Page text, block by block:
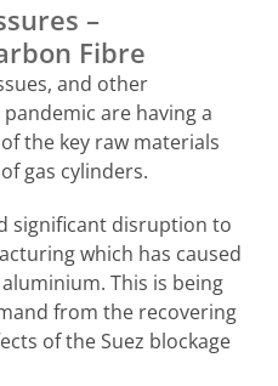
–
Fibre
and other
are having a
the key raw materials
gas cylinders.
significant disruption to
which has caused
This is being
from the recovering
of the Suez blockage